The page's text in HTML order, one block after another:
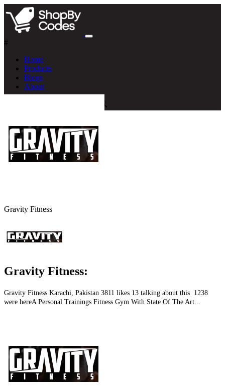
#
Home
Products
Blogs
About
Gravity Fitness
Gravity Fitness:
Gravity Fitness Karachi, Pakistan 3811 likes 13 talking about this 1238
were hereA Personal Trainings Fitness Gym With State Of The Art...